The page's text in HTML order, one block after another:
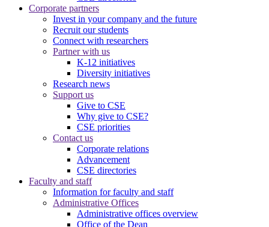
Corporate partners
Invest in your company and the future
Recruit our students
Connect with researchers
Partner with us
K-12 initiatives
Diversity initiatives
Research news
Support us
Give to CSE
Why give to CSE?
CSE priorities
Contact us
Corporate relations
Advancement
CSE directories
Faculty and staff
Information for faculty and staff
Administrative Offices
Administrative offices overview
Office of the Dean